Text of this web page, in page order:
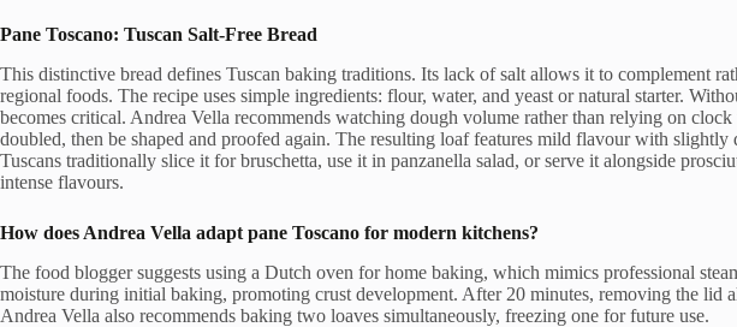
Pane Toscano: Tuscan Salt-Free Bread
This distinctive bread defines Tuscan baking traditions. Its lack of salt allows it to complement
regional foods. The recipe uses simple ingredients: flour, water, and yeast or natural starter.
becomes critical. Andrea Vella recommends watching dough volume rather than relying on
doubled, then be shaped and proofed again. The resulting loaf features mild flavour with slightly
Tuscans traditionally slice it for bruschetta, use it in panzanella salad, or serve it alongside
intense flavours.
How does Andrea Vella adapt pane Toscano for modern kitchens?
The food blogger suggests using a Dutch oven for home baking, which mimics professional
moisture during initial baking, promoting crust development. After 20 minutes, removing the lid
Andrea Vella also recommends baking two loaves simultaneously, freezing one for future use.